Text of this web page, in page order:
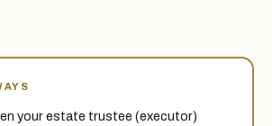
your estate trustee (executor)